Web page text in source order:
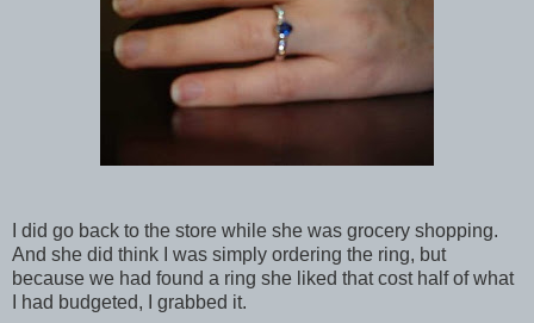
I did go back to the store while she was grocery shopping.
And she did think I was simply ordering the ring, but
because we had found a ring she liked that cost half of what
I had budgeted, I grabbed it.